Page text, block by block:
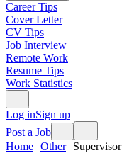
Career Tips
Cover Letter
CV Tips
Job Interview
Remote Work
Resume Tips
Work Statistics
Log inSign up
Post a Job
Home Other Supervisor